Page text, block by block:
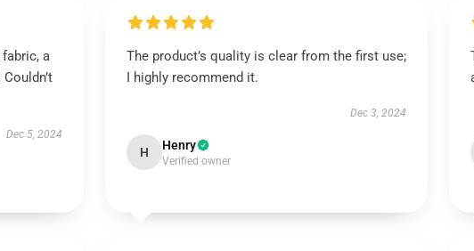
a
Dec 5, 2024
The product’s quality is clear from the first use;
I highly recommend it.
Dec 3, 2024
H Henry
Verified owner